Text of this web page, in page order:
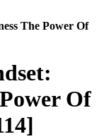
The Power Of
Of